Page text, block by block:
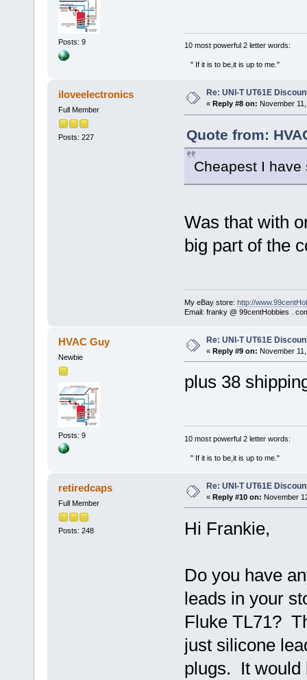
Posts: 9 ‎10 most powerful 2 letter words:
" If it is to be,it is up to me."
iloveelectronics
Full Member
Posts: 227
Re: UNI-T UT61E
« Reply #8 on: November
Quote from:
Cheapest I
Was that with
big part of the
My eBay store: http://
Email: franky @ 99centHobbies .
HVAC Guy
Newbie
Posts: 9
Re: UNI-T UT61E
« Reply #9 on: November
plus 38
‎10 most powerful 2 letter words:
" If it is to be,it is up to me."
retiredcaps
Full Member
Posts: 248
Re: UNI-T UT61E
« Reply #10 on: November
Hi Frankie,
Do you have
leads in your
Fluke TL71?
just silicone
plugs. It would